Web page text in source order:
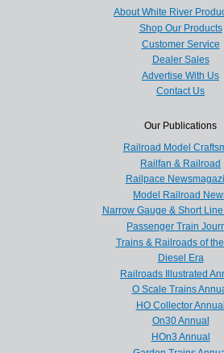
About White River
Shop Our Products
Customer Service
Dealer Sales
Advertise With Us
Contact Us
Our Publications
Railroad Model
Railfan & Railroad
Railpace
Model Railroad
Narrow Gauge & Short
Passenger Train
Trains & Railroads of
Diesel Era
Railroads Illustrated
O Scale Trains
HO Collector Annual
On30 Annual
HOn3 Annual